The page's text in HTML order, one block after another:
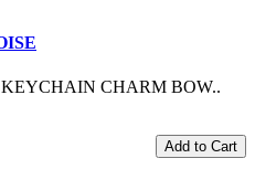
CHARM BOW..
Add to Cart